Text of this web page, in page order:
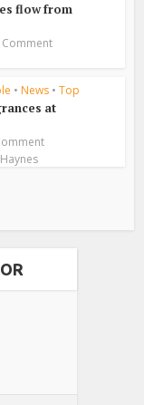
flow from
• News • Top
at